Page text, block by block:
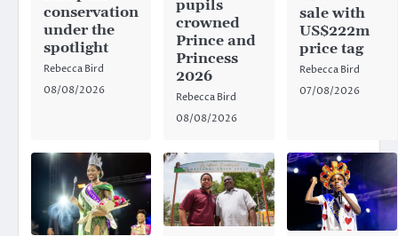
conservation
under the
spotlight
Rebecca Bird
08/08/2026
pupils
crowned
Prince and
Princess
2026
Rebecca Bird
08/08/2026
sale with
US$222m
price tag
Rebecca Bird
07/08/2026